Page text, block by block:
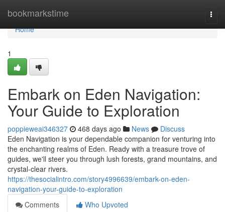
bookmarkstime
Home
Home
1
Embark on Eden Navigation:
Your Guide to Exploration
poppieweai346327 468 days ago News
Discuss
Eden Navigation is your dependable companion for venturing into
the enchanting realms of Eden. Ready with a treasure trove of
guides, we'll steer you through lush forests, grand mountains, and
crystal-clear rivers.
https://thesocialintro.com/story4996639/embark-on-eden-
navigation-your-guide-to-exploration
Comments
Who Upvoted